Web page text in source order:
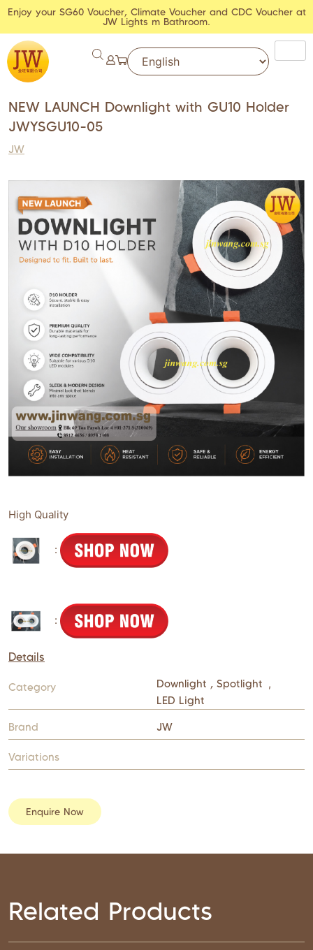
Enjoy your SG60 Voucher, Climate Voucher and CDC Voucher at
JW Lights m Bathroom.
NEW LAUNCH Downlight with GU10 Holder
JWYSGU10-05
JW
High Quality
:
:
Details
Category Downlight , Spotlight ,
LED Light
Brand
JW
Variations
Enquire Now
Related Products